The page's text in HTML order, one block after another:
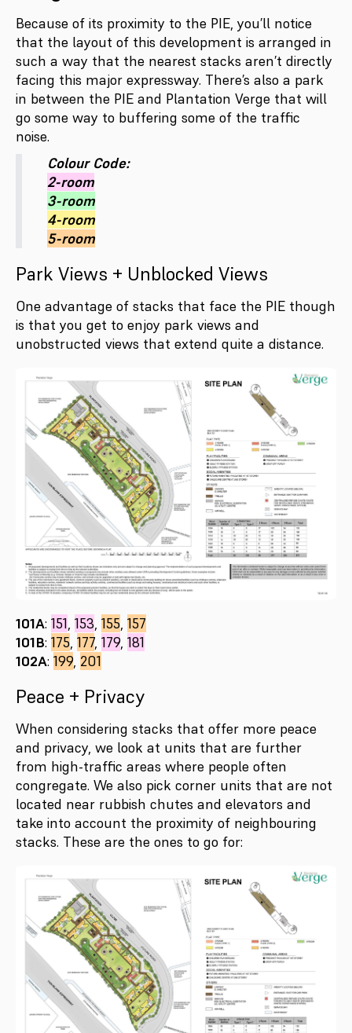
Because of its proximity to the PIE, you’ll notice
that the layout of this development is arranged in
such a way that the nearest stacks aren’t directly
facing this major expressway. There’s also a park
in between the PIE and Plantation Verge that will
go some way to buffering some of the traffic
noise.
Colour Code:
2-room
3-room
4-room
5-room
Park Views + Unblocked Views
One advantage of stacks that face the PIE though
is that you get to enjoy park views and
unobstructed views that extend quite a distance.
101A: 151, 153, 155, 157
101B: 175, 177, 179, 181
102A: 199, 201
Peace + Privacy
When considering stacks that offer more peace
and privacy, we look at units that are further
from high-traffic areas where people often
congregate. We also pick corner units that are not
located near rubbish chutes and elevators and
take into account the proximity of neighbouring
stacks. These are the ones to go for: